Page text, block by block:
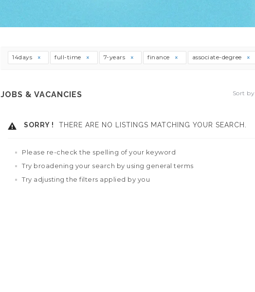
14days full-time 7-years finance associate-degree
JOBS & VACANCIES Sort by
SORRY ! THERE ARE NO LISTINGS MATCHING YOUR SEARCH.
Please re-check the spelling of your keyword
Try broadening your search by using general terms
Try adjusting the filters applied by you